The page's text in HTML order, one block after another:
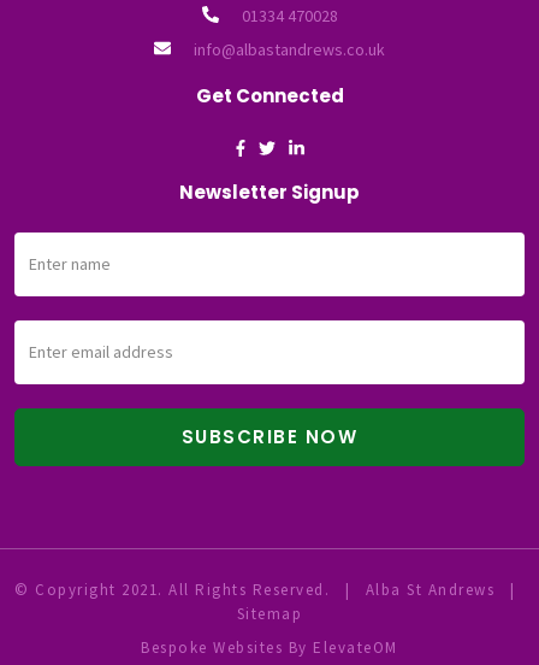
01334 470028
info@albastandrews.co.uk
Get Connected
Newsletter Signup
© Copyright 2021. All Rights Reserved. | Alba St Andrews
|
Sitemap
Bespoke Websites By ElevateOM